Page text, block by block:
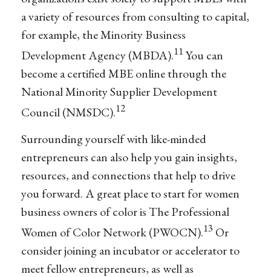
a variety of resources from consulting to capital,
for example, the Minority Business
Development Agency (MBDA).11 You can
become a certified MBE online through the
National Minority Supplier Development
Council (NMSDC).12
Surrounding yourself with like-minded
entrepreneurs can also help you gain insights,
resources, and connections that help to drive
you forward. A great place to start for women
business owners of color is The Professional
Women of Color Network (PWOCN).13 Or
consider joining an incubator or accelerator to
meet fellow entrepreneurs, as well as